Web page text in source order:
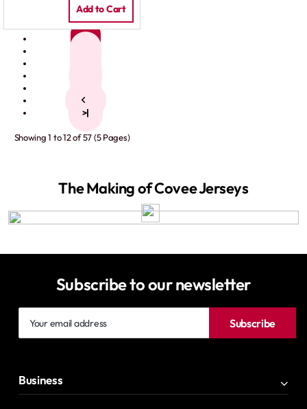
Add to Cart
>|
Showing 1 to 12 of 57 (5 Pages)
The Making of Covee Jerseys
Subscribe to our newsletter
email
Subscribe
Business